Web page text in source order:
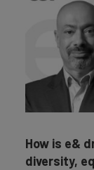
How is e&
diversity,